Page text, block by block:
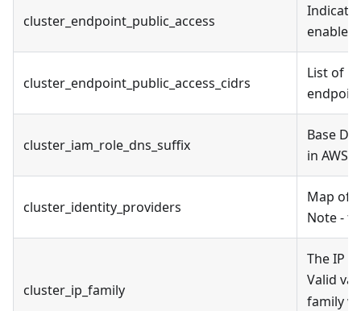
cluster_endpoint_public_access
enabled
cluster_endpoint_public_access_cidrs
List of
cluster_iam_role_dns_suffix
Base
in AWS
cluster_identity_providers
Map of
Note -
cluster_ip_family
The IP
Valid
family